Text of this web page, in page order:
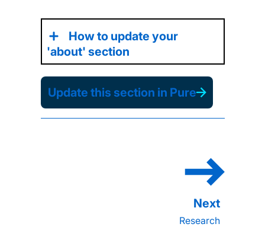
How to update your
'about' section
Update this section in Pure
Research